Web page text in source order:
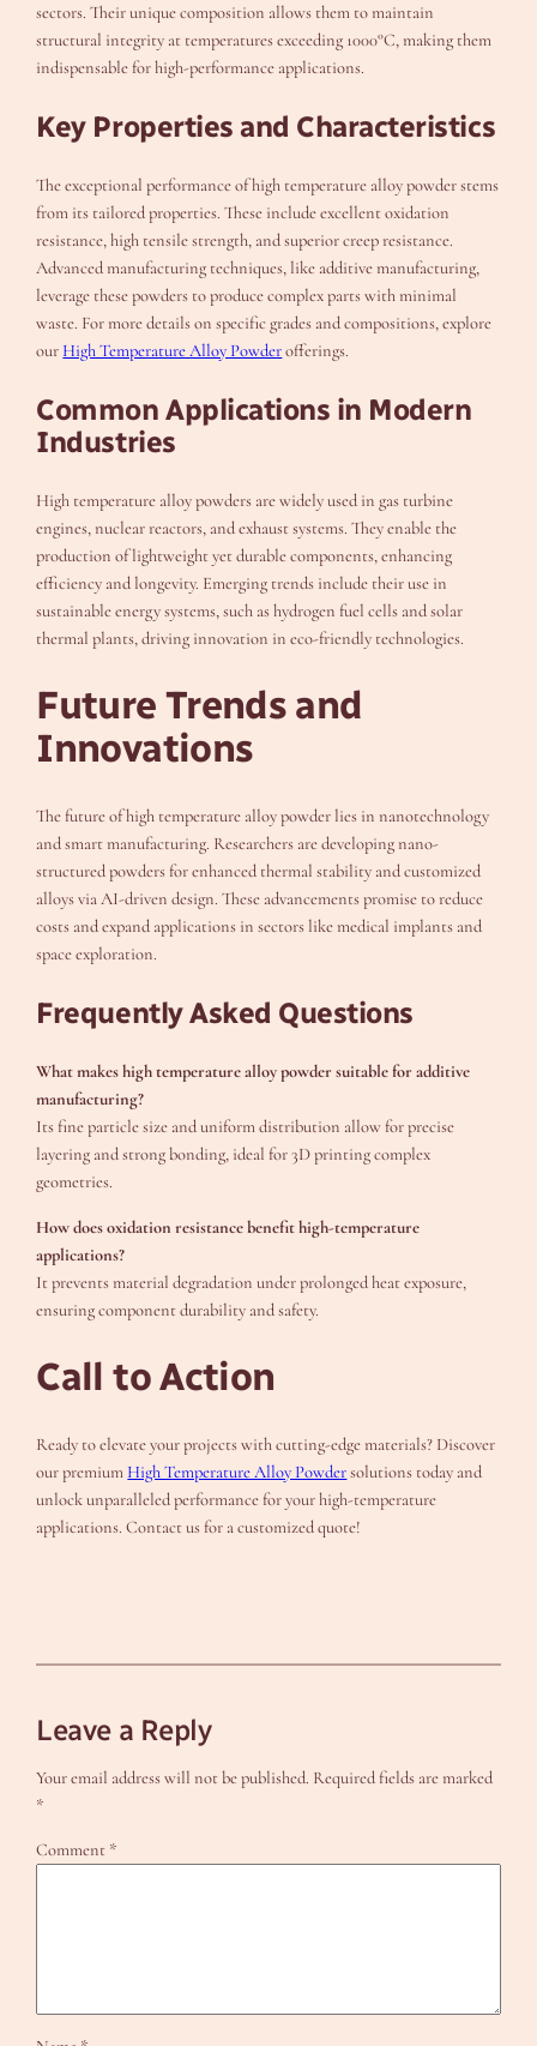
sectors. Their unique composition allows them to maintain
structural integrity at temperatures exceeding 1000°C, making them
indispensable for high-performance applications.
Key Properties and Characteristics
The exceptional performance of high temperature alloy powder stems
from its tailored properties. These include excellent oxidation
resistance, high tensile strength, and superior creep resistance.
Advanced manufacturing techniques, like additive manufacturing,
leverage these powders to produce complex parts with minimal
waste. For more details on specific grades and compositions, explore
our High Temperature Alloy Powderofferings.
Common Applications in Modern
Industries
High temperature alloy powders are widely used in gas turbine
engines, nuclear reactors, and exhaust systems. They enable the
production of lightweight yet durable components, enhancing
efficiency and longevity. Emerging trends include their use in
sustainable energy systems, such as hydrogen fuel cells and solar
thermal plants, driving innovation in eco-friendly technologies.
Future Trends and
Innovations
The future of high temperature alloy powder lies in nanotechnology
and smart manufacturing. Researchers are developing nano-
structured powders for enhanced thermal stability and customized
alloys via AI-driven design. These advancements promise to reduce
costs and expand applications in sectors like medical implants and
space exploration.
Frequently Asked Questions
What makes high temperature alloy powder suitable for additive
manufacturing?
Its fine particle size and uniform distribution allow for precise
layering and strong bonding, ideal for 3D printing complex
geometries.
How does oxidation resistance benefit high-temperature
applications?
It prevents material degradation under prolonged heat exposure,
ensuring component durability and safety.
Call to Action
Ready to elevate your projects with cutting-edge materials? Discover
our premium High Temperature Alloy Powdersolutions today and
unlock unparalleled performance for your high-temperature
applications. Contact us for a customized quote!
Leave a Reply
Your email address will not be published. Required fields are marked
*
Comment *